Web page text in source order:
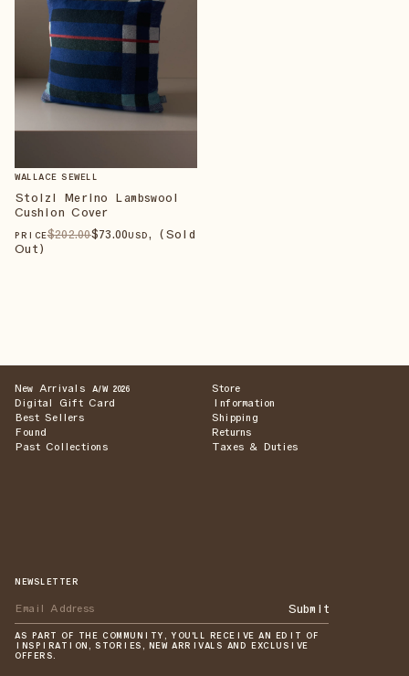
WALLACE SEWELL
Stolzl Merino Lambswool
Cushion Cover
PRICE$202.00$73.00USD , (Sold
Out)
New Arrivals A/W 2026
Digital Gift Card
Best Sellers
Found
Past Collections
Store
Information
Shipping
Returns
Taxes & Duties
NEWSLETTER
Submit
AS PART OF THE COMMUNITY, YOU'LL RECEIVE AN EDIT OF
INSPIRATION, STORIES, NEW ARRIVALS AND EXCLUSIVE
OFFERS.